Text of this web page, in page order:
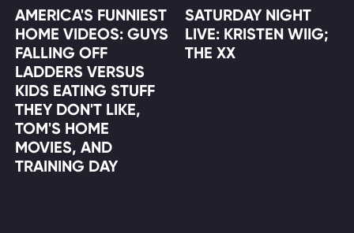
AMERICA'S FUNNIEST
HOME VIDEOS: GUYS
FALLING OFF
LADDERS VERSUS
KIDS EATING STUFF
THEY DON'T LIKE,
TOM'S HOME
MOVIES, AND
TRAINING DAY
SATURDAY NIGHT
LIVE: KRISTEN WIIG;
THE XX